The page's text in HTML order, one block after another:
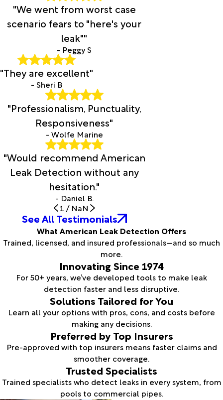
"We went from worst case
scenario fears to "here's your
leak""
- Peggy S
"They are excellent"
- Sheri B
"Professionalism, Punctuality,
Responsiveness"
- Wolfe Marine
"Would recommend American
Leak Detection without any
hesitation."
- Daniel B.
1 / NaN
See All Testimonials
What American Leak Detection Offers
Trained, licensed, and insured professionals—and so much
more.
Innovating Since 1974
For 50+ years, we’ve developed tools to make leak
detection faster and less disruptive.
Solutions Tailored for You
Learn all your options with pros, cons, and costs before
making any decisions.
Preferred by Top Insurers
Pre-approved with top insurers means faster claims and
smoother coverage.
Trusted Specialists
Trained specialists who detect leaks in every system, from
pools to commercial pipes.